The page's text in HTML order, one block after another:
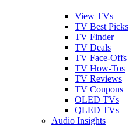
View TVs
TV Best Picks
TV Finder
TV Deals
TV Face-Offs
TV How-Tos
TV Reviews
TV Coupons
OLED TVs
QLED TVs
Audio Insights